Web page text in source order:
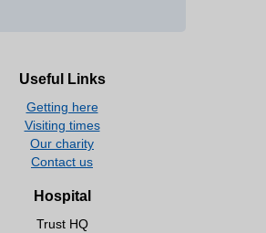
Useful Links
Getting here
Visiting times
Our charity
Contact us
Hospital
Trust HQ